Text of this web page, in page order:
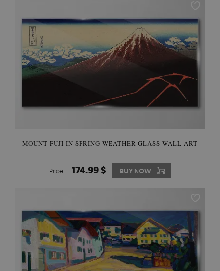
MOUNT FUJI IN SPRING WEATHER GLASS WALL ART
Price: 174.99 $ BUY NOW